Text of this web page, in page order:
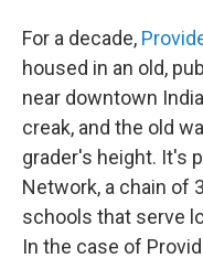
For a decade,
housed in an old,
near downtown
creak, and the old
grader's height. It's
Network, a chain of
schools that serve
In the case of